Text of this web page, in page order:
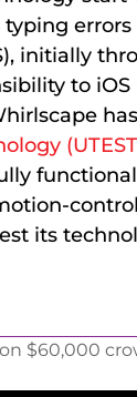
errors
initially
to iOS
its
$60,000